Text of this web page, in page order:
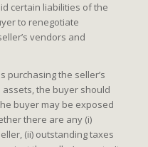
certain liabilities of the
to renegotiate
vendors and
purchasing the seller’s
the buyer should
buyer may be exposed
there are any (i)
(ii) outstanding taxes